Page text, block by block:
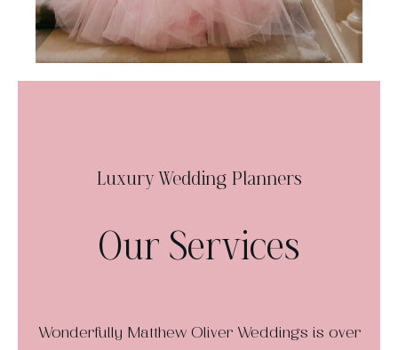
Luxury Wedding Planners
Our Services
Wonderfully Matthew Oliver Weddings is over